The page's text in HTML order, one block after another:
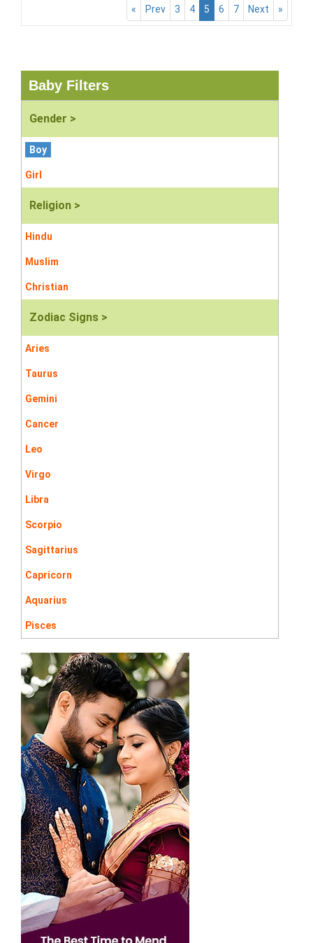
« Prev 3 4 5 6 7 Next »
Baby Filters
Gender >
Boy
Girl
Religion >
Hindu
Muslim
Christian
Zodiac Signs >
Aries
Taurus
Gemini
Cancer
Leo
Virgo
Libra
Scorpio
Sagittarius
Capricorn
Aquarius
Pisces